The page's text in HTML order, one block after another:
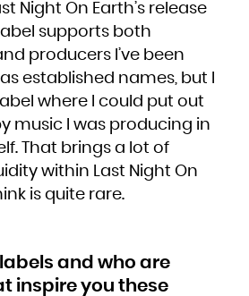
Night On Earth’s release
supports both
producers I’ve been
established names, but I
where I could put out
music I was producing in
That brings a lot of
within Last Night On
is quite rare.
and who are
inspire you these